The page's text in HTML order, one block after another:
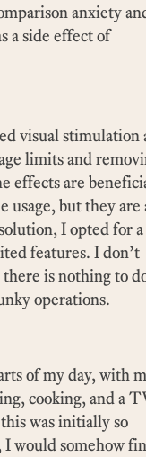
anxiety
a side effect of
visual stimulation
limits and
effects are
usage, but they are
I opted for a
features. I don’t
is nothing to
operations.
of my day, with
cooking, and a
was initially so
would somehow